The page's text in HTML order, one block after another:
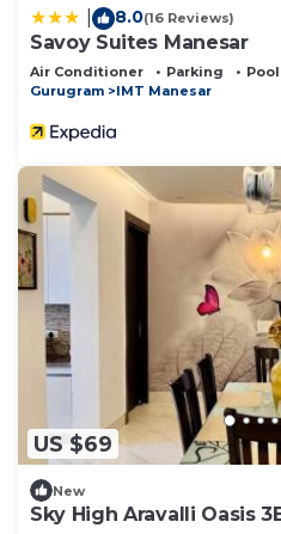
8.0(16 Reviews)
Savoy Suites Manesar
Air Conditioner Parking
Pool
Gurugram
IMT Manesar
US $69
New
Sky High Aravalli Oasis